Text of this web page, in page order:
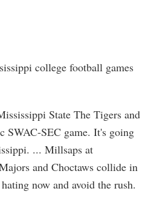
college football games
State The Tigers and
SWAC-SEC game. It's going
... Millsaps at
and Choctaws collide in
now and avoid the rush.